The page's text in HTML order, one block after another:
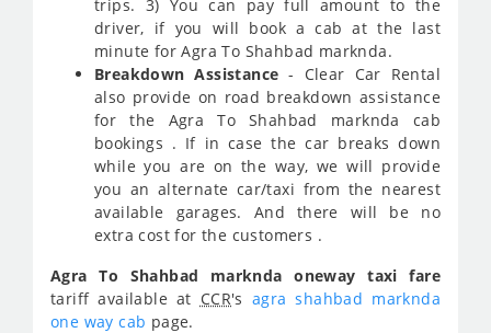
trips. 3) You can pay full amount to the
driver, if you will book a cab at the last
minute for Agra To Shahbad marknda.
Breakdown Assistance - Clear Car Rental
also provide on road breakdown assistance
for the Agra To Shahbad marknda cab
bookings . If in case the car breaks down
while you are on the way, we will provide
you an alternate car/taxi from the nearest
available garages. And there will be no
extra cost for the customers .
Agra To Shahbad marknda oneway taxi fare
tariff available at CCR's agra shahbad marknda
one way cab page.